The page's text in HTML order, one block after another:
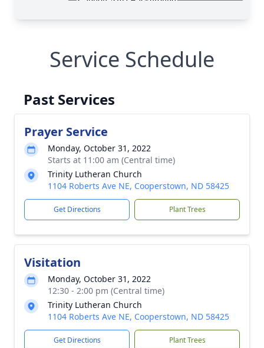
Service Schedule
Past Services
Prayer Service
Monday, October 31, 2022
Starts at 11:00 am (Central time)
Trinity Lutheran Church
1104 Roberts Ave NE, Cooperstown, ND 58425
Get Directions Plant Trees
Visitation
Monday, October 31, 2022
12:30 - 2:00 pm (Central time)
Trinity Lutheran Church
1104 Roberts Ave NE, Cooperstown, ND 58425
Get Directions Plant Trees